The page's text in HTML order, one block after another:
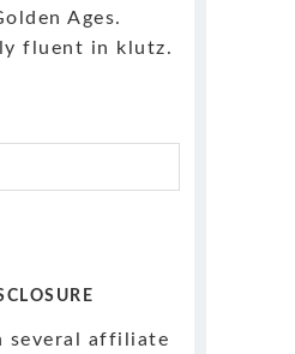
Ages.
fluent in klutz.
several affiliate